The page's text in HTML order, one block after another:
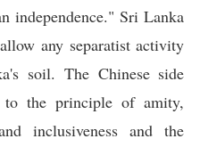
independence." Sri Lanka
any separatist activity
soil. The Chinese side
to the principle of amity,
inclusiveness and the